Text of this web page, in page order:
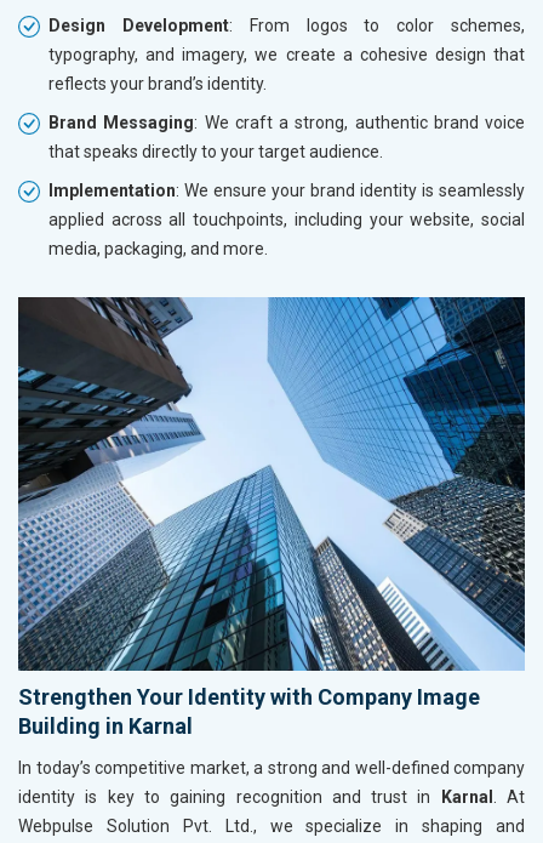
Design Development: From logos to color schemes,
typography, and imagery, we create a cohesive design that
reflects your brand’s identity.
Brand Messaging: We craft a strong, authentic brand voice
that speaks directly to your target audience.
Implementation: We ensure your brand identity is seamlessly
applied across all touchpoints, including your website, social
media, packaging, and more.
Strengthen Your Identity with Company Image
Building in Karnal
In today’s competitive market, a strong and well-defined company
identity is key to gaining recognition and trust in
Karnal
. At
Webpulse Solution Pvt. Ltd., we specialize in shaping and